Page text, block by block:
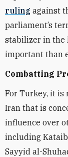
ruling against
parliament’s
stabilizer in the
important than
Combatting
For Turkey, it is
Iran that is
influence over
including
Sayyid al-